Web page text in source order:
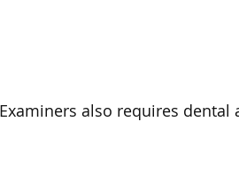
also requires